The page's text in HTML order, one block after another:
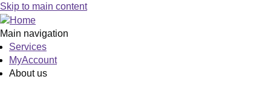
Skip to main content
Main navigation
Services
MyAccount
About us